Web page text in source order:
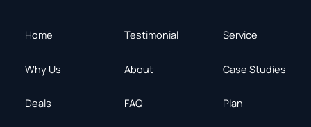
Home
Why Us
Deals
Testimonial
About
FAQ
Service
Case Studies
Plan